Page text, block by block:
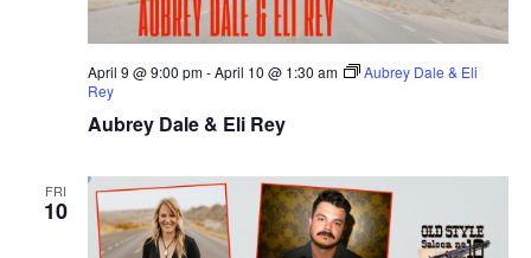
Aubrey Dale & Eli Rey
April 9 @ 9:00 pm-April 10 @ 1:30 am
Aubrey Dale & Eli
Rey
FRI
10